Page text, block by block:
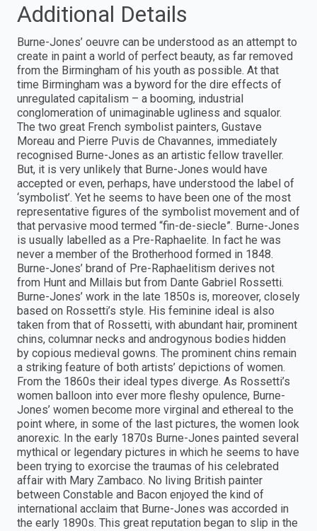
Additional Details
Burne-Jones’ oeuvre can be understood as an attempt to
create in paint a world of perfect beauty, as far removed
from the Birmingham of his youth as possible. At that
time Birmingham was a byword for the dire effects of
unregulated capitalism – a booming, industrial
conglomeration of unimaginable ugliness and squalor.
The two great French symbolist painters, Gustave
Moreau and Pierre Puvis de Chavannes, immediately
recognised Burne-Jones as an artistic fellow traveller.
But, it is very unlikely that Burne-Jones would have
accepted or even, perhaps, have understood the label of
‘symbolist’. Yet he seems to have been one of the most
representative figures of the symbolist movement and of
that pervasive mood termed “fin-de-siecle”. Burne-Jones
is usually labelled as a Pre-Raphaelite. In fact he was
never a member of the Brotherhood formed in 1848.
Burne-Jones’ brand of Pre-Raphaelitism derives not
from Hunt and Millais but from Dante Gabriel Rossetti.
Burne-Jones’ work in the late 1850s is, moreover, closely
based on Rossetti’s style. His feminine ideal is also
taken from that of Rossetti, with abundant hair, prominent
chins, columnar necks and androgynous bodies hidden
by copious medieval gowns. The prominent chins remain
a striking feature of both artists’ depictions of women.
From the 1860s their ideal types diverge. As Rossetti’s
women balloon into ever more fleshy opulence, Burne-
Jones’ women become more virginal and ethereal to the
point where, in some of the last pictures, the women look
anorexic. In the early 1870s Burne-Jones painted several
mythical or legendary pictures in which he seems to have
been trying to exorcise the traumas of his celebrated
affair with Mary Zambaco. No living British painter
between Constable and Bacon enjoyed the kind of
international acclaim that Burne-Jones was accorded in
the early 1890s. This great reputation began to slip in the